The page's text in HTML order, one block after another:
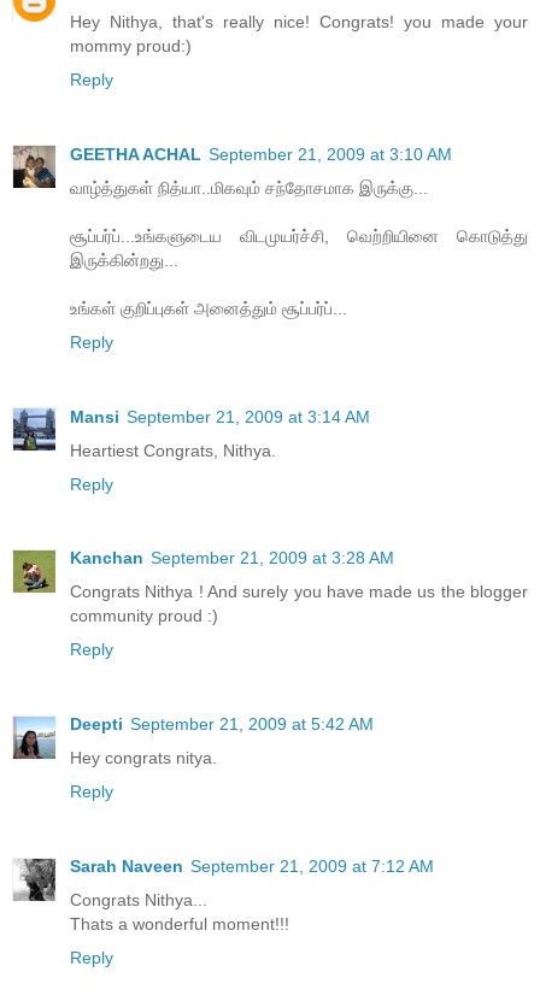
Hey Nithya, that's really nice! Congrats! you made your
mommy proud:)
Reply
GEETHA ACHAL September 21, 2009 at 3:10 AM
வாழ்த்துகள் நித்யா..மிகவும் சந்தோசமாக இருக்கு...
சூப்பர்ப்...உங்களுடைய விடமுயர்ச்சி, வெற்றியினை கொடுத்து
இருக்கின்றது...
உங்கள் குறிப்புகள் அனைத்தும் சூப்பர்ப்...
Reply
Mansi September 21, 2009 at 3:14 AM
Heartiest Congrats, Nithya.
Reply
Kanchan September 21, 2009 at 3:28 AM
Congrats Nithya ! And surely you have made us the blogger
community proud :)
Reply
Deepti September 21, 2009 at 5:42 AM
Hey congrats nitya.
Reply
Sarah Naveen September 21, 2009 at 7:12 AM
Congrats Nithya...
Thats a wonderful moment!!!
Reply